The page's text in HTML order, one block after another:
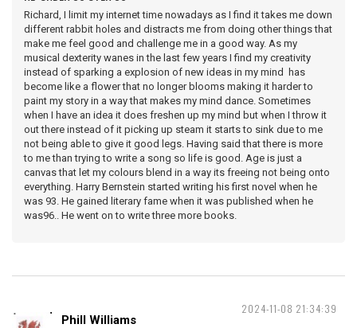
Richard, I limit my internet time nowadays as I find it takes me down
different rabbit holes and distracts me from doing other things that
make me feel good and challenge me in a good way. As my
musical dexterity wanes in the last few years I find my creativity
instead of sparking a explosion of new ideas in my mind has
become like a flower that no longer blooms making it harder to
paint my story in a way that makes my mind dance. Sometimes
when I have an idea it does freshen up my mind but when I throw it
out there instead of it picking up steam it starts to sink due to me
not being able to give it good legs. Having said that there is more
to me than trying to write a song so life is good. Age is just a
canvas that let my colours blend in a way its freeing not being onto
everything. Harry Bernstein started writing his first novel when he
was 93. He gained literary fame when it was published when he
was96.. He went on to write three more books.
2024-11-08 21:34:39
Phill Williams